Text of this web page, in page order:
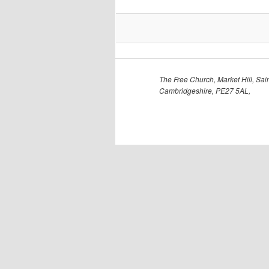
The Free Church, Market Hill,
Cambridgeshire, PE27 5AL,